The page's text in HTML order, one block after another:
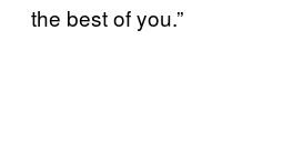
the best of you.”